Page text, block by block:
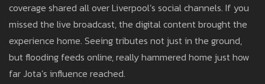
coverage shared all over Liverpool’s social channels. If you
missed the live broadcast, the digital content brought the
experience home. Seeing tributes not just in the ground,
but flooding feeds online, really hammered home just how
far Jota’s influence reached.